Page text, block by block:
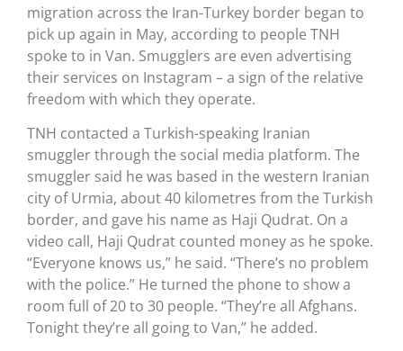
migration across the Iran-Turkey border began to
pick up again in May, according to people TNH
spoke to in Van. Smugglers are even advertising
their services on Instagram – a sign of the relative
freedom with which they operate.
TNH contacted a Turkish-speaking Iranian
smuggler through the social media platform. The
smuggler said he was based in the western Iranian
city of Urmia, about 40 kilometres from the Turkish
border, and gave his name as Haji Qudrat. On a
video call, Haji Qudrat counted money as he spoke.
“Everyone knows us,” he said. “There’s no problem
with the police.” He turned the phone to show a
room full of 20 to 30 people. “They’re all Afghans.
Tonight they’re all going to Van,” he added.